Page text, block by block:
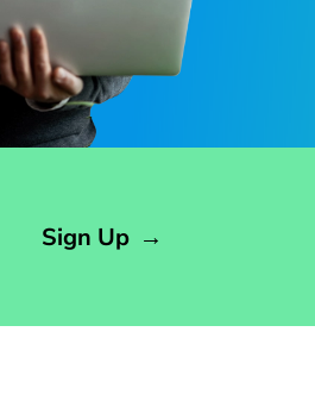
Sign Up →